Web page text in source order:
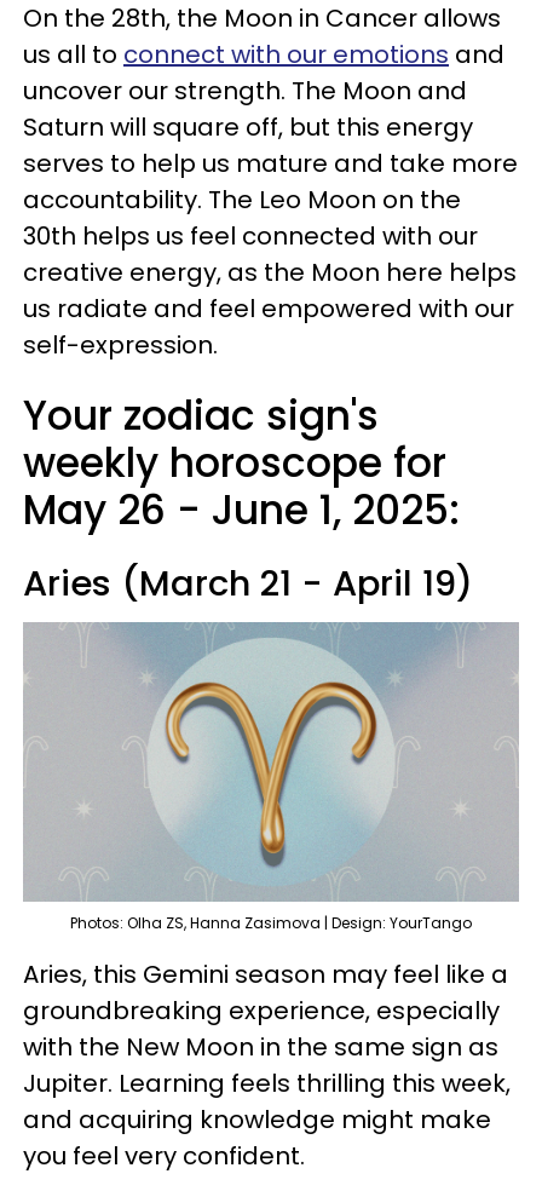
On the 28th, the Moon in Cancer allows
us all to connect with our emotions and
uncover our strength. The Moon and
Saturn will square off, but this energy
serves to help us mature and take more
accountability. The Leo Moon on the
30th helps us feel connected with our
creative energy, as the Moon here helps
us radiate and feel empowered with our
self-expression.
Your zodiac sign's
weekly horoscope for
May 26 - June 1, 2025:
Aries (March 21 - April 19)
Photos: Olha ZS, Hanna Zasimova | Design: YourTango
Aries, this Gemini season may feel like a
groundbreaking experience, especially
with the New Moon in the same sign as
Jupiter. Learning feels thrilling this week,
and acquiring knowledge might make
you feel very confident.